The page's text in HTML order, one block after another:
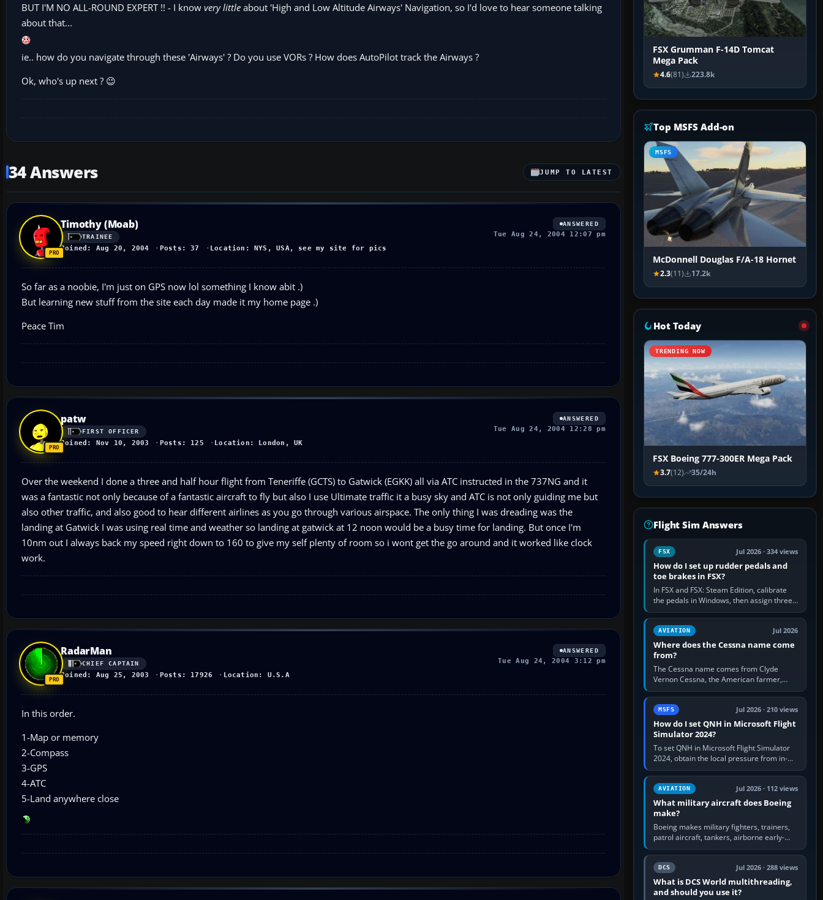
BUT I'M NO ALL-ROUND EXPERT !! - I know very little about 'High and Low Altitude Airways' Navigation, so I'd love to hear someone talking
about that...
ie.. how do you navigate through these 'Airways' ? Do you use VORs ? How does AutoPilot track the Airways ?
Ok, who's up next ? 😉
34 Answers JUMP TO LATEST
Timothy (Moab)
TRAINEE
Joined: Aug 20, 2004 Posts: 37 Location: NYS, USA, see my site for pics
ANSWERED
Tue Aug 24, 2004 12:07 pm
So far as a noobie, I'm just on GPS now lol something I know abit .)
But learning new stuff from the site each day made it my home page .)
Peace Tim
patw
FIRST OFFICER
Joined: Nov 10, 2003 Posts: 125 Location: London, UK
ANSWERED
Tue Aug 24, 2004 12:28 pm
Over the weekend I done a three and half hour flight from Teneriffe (GCTS) to Gatwick (EGKK) all via ATC instructed in the 737NG and it
was a fantastic not only because of a fantastic aircraft to fly but also I use Ultimate traffic it a busy sky and ATC is not only guiding me but
also other traffic, and also good to hear different airlines as you go through various airspace. The only thing I was dreading was the
landing at Gatwick I was using real time and weather so landing at gatwick at 12 noon would be a busy time for landing. But once I'm
10nm out I always back my speed right down to 160 to give my self plenty of room so i wont get the go around and it worked like clock
work.
RadarMan
CHIEF CAPTAIN
Joined: Aug 25, 2003 Posts: 17926 Location: U.S.A
ANSWERED
Tue Aug 24, 2004 3:12 pm
In this order.
1-Map or memory
2-Compass
3-GPS
4-ATC
5-Land anywhere close
FSX Grumman F-14D Tomcat
Mega Pack
4.6(81) 223.8k
Top MSFS Add-on
MSFS
McDonnell Douglas F/A-18 Hornet
2.3(11) 17.2k
Hot Today
TRENDING NOW
FSX Boeing 777-300ER Mega Pack
3.7(12) 35/24h
Flight Sim Answers
FSX Jul 2026 · 334 views
How do I set up rudder pedals and
toe brakes in FSX?
In FSX and FSX: Steam Edition, calibrate
the pedals in Windows, then assign three
separate analogue inputs in the simulator:
Rudder Axis, Left Brake…
AVIATION Jul 2026
Where does the Cessna name come
from?
The Cessna name comes from Clyde
Vernon Cessna, the American farmer,
aircraft builder and aviation pioneer who
founded the Cessna Aircraft Company in…
MSFS Jul 2026 · 210 views
How do I set QNH in Microsoft Flight
Simulator 2024?
To set QNH in Microsoft Flight Simulator
2024, obtain the local pressure from in-
sim ATIS, ATC or the airport METAR, then
turn the aircraft's BARO…
AVIATION Jul 2026 · 112 views
What military aircraft does Boeing
make?
Boeing makes military fighters, trainers,
patrol aircraft, tankers, airborne early-
warning aircraft, helicopters and
uncrewed systems. Its principal…
DCS Jul 2026 · 288 views
What is DCS World multithreading,
and should you use it?